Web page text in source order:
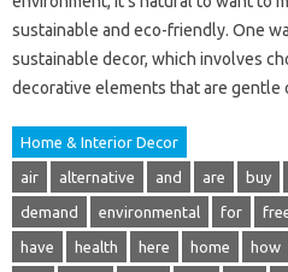
sustainable and eco-friendly. One
sustainable decor, which involves
decorative elements that are
Home & Interior Decor
air alternative and are buy
demand environmental for
have health here home how